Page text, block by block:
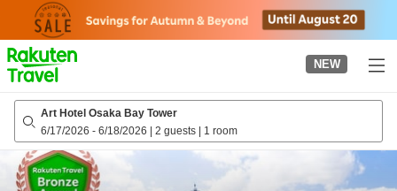
page
NEW
Art Hotel Osaka Bay Tower
6/17/2026 - 6/18/2026 | 2 guests | 1 room